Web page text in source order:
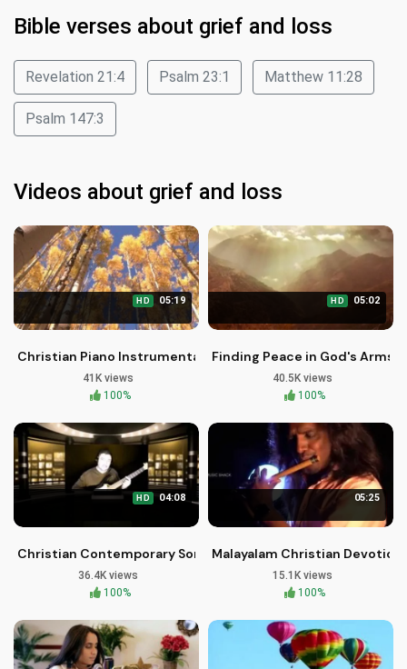
Bible verses about grief and loss
Revelation 21:4 Psalm 23:1 Matthew 11:28
Psalm 147:3
Videos about grief and loss
HD 05:19
Christian Piano Instrumental: Earth Touching Heaven -
41K views
100%
HD 05:02
Finding Peace in God's
40.5K views
100%
HD 04:08
Christian Contemporary Song: I Will See You Through by
36.4K views
100%
05:25
Malayalam Christian
15.1K views
100%